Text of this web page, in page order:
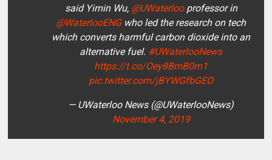
said Yimin Wu, @UWaterlooprofessor in
@WaterlooENGwho led the research on tech
which converts harmful carbon dioxide into an
alternative fuel. #UWaterlooNews
https://t.co/Oey8BmB0m1
pic.twitter.com/jBYWGfbGEO
— UWaterloo News (@UWaterlooNews)
November 4, 2019